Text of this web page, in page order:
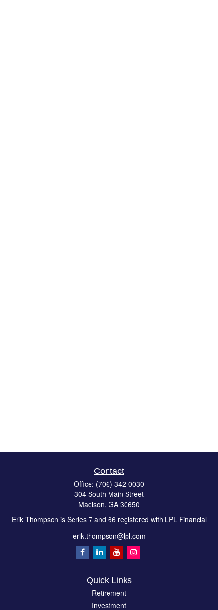
Contact
Office: (706) 342-0030
304 South Main Street
Madison, GA 30650
Erik Thompson is Series 7 and 66 registered with LPL Financial
erik.thompson@lpl.com
Quick Links
Retirement
Investment